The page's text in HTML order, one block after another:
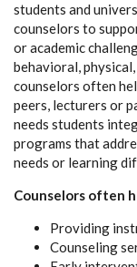
students and
counselors to
or academic
behavioral,
counselors often
peers, lecturers or
needs students
programs that
needs or learning
Counselors often
Providing
Counseling